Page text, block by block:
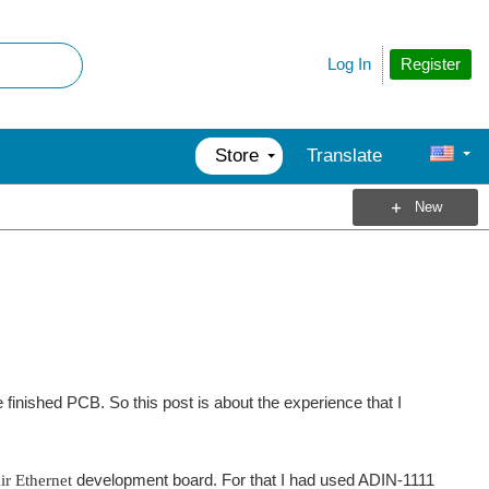
Register
Log In
Store Translate
New
PCB. So this post is about the experience that I
Ethernet development board. For that I had used ADIN-1111